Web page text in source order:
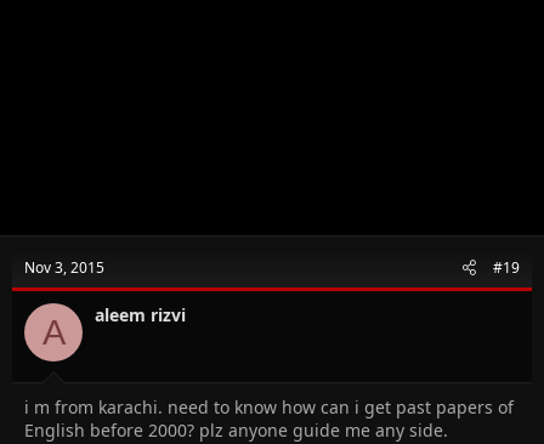
Nov 3, 2015 #19
A aleem rizvi
i m from karachi. need to know how can i get past papers of
English before 2000? plz anyone guide me any side.